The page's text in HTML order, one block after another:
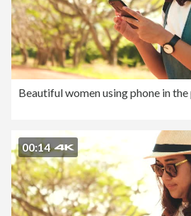
Beautiful women using phone in
00:14